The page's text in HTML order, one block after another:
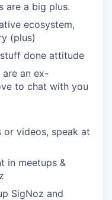
are a big plus.
ecosystem,
(plus)
done attitude
an ex-
to chat with you
videos, speak at
in meetups &
SigNoz and